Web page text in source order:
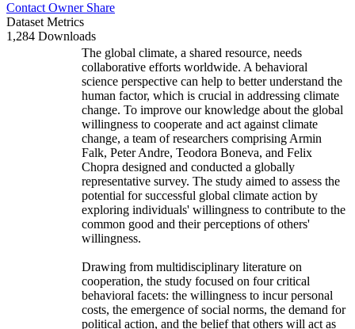
Contact Owner Share
Dataset Metrics
1,284 Downloads
The global climate, a shared resource, needs
collaborative efforts worldwide. A behavioral
science perspective can help to better understand the
human factor, which is crucial in addressing climate
change. To improve our knowledge about the global
willingness to cooperate and act against climate
change, a team of researchers comprising Armin
Falk, Peter Andre, Teodora Boneva, and Felix
Chopra designed and conducted a globally
representative survey. The study aimed to assess the
potential for successful global climate action by
exploring individuals' willingness to contribute to the
common good and their perceptions of others'
willingness.
Drawing from multidisciplinary literature on
cooperation, the study focused on four critical
behavioral facets: the willingness to incur personal
costs, the emergence of social norms, the demand for
political action, and the belief that others will act as